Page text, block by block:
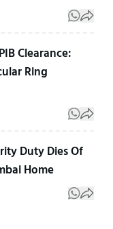
Clearance:
Ring
Duty Dies Of
Home